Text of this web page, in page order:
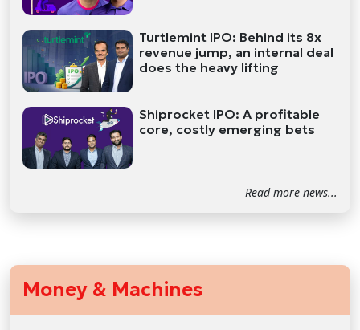
Turtlemint IPO: Behind its 8x
revenue jump, an internal deal
does the heavy lifting
Shiprocket IPO: A profitable
core, costly emerging bets
Read more news...
Money & Machines